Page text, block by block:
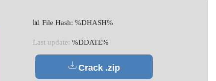
📊 File Hash: %DHASH%
Last update: %DDATE%
Crack .zip